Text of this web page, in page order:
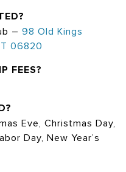
– 98 Old Kings
06820
FEES?
Eve, Christmas Day,
Day, New Year’s